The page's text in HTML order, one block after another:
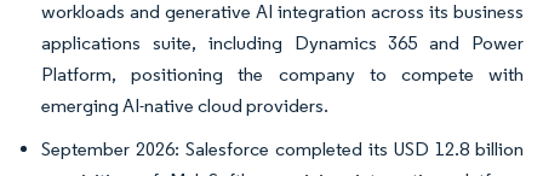
workloads and generative AI integration across its business
applications suite, including Dynamics 365 and Power
Platform, positioning the company to compete with
emerging AI-native cloud providers.
September 2026: Salesforce completed its USD 12.8 billion